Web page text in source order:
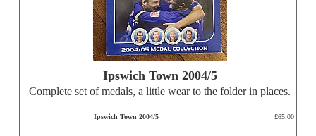
Ipswich Town 2004/5
Complete set of medals, a little wear to the folder in places.
Ipswich Town 2004/5 £65.00